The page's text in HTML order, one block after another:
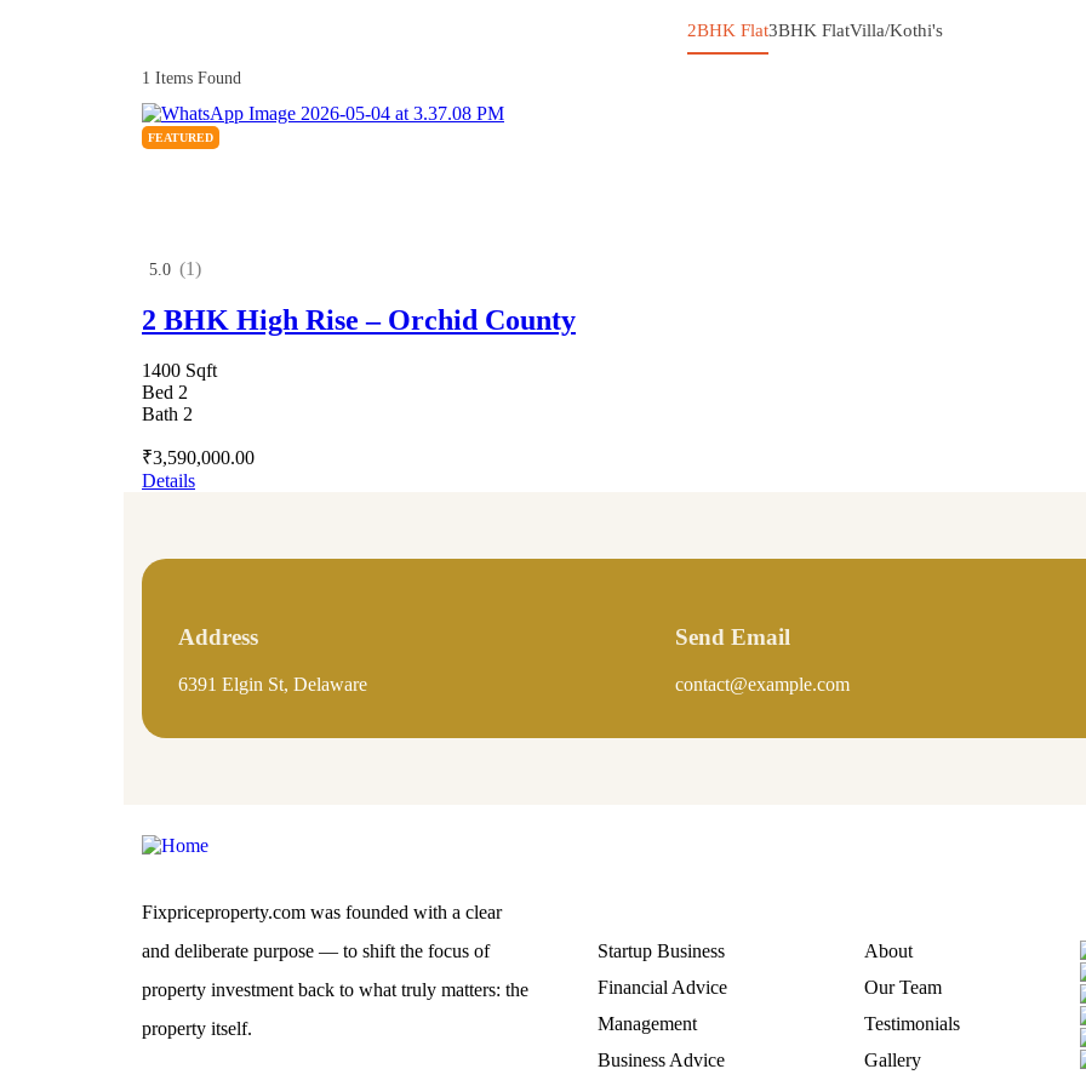
2BHK Flat3BHK FlatVilla/Kothi's
1 Items Found
FEATURED
5.0 (1)
2 BHK High Rise – Orchid County
1400 Sqft
Bed 2
Bath 2
₹3,590,000.00
Details
Address
6391 Elgin St, Delaware
Send Email
contact@example.com
Fixpriceproperty.com was founded with a clear
and deliberate purpose — to shift the focus of
property investment back to what truly matters: the
property itself.
Startup Business
Financial Advice
Management
Business Advice
About
Our Team
Testimonials
Gallery